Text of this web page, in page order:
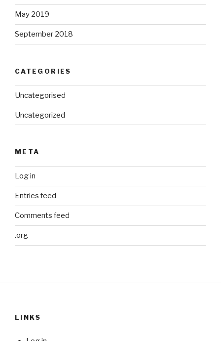
May 2019
September 2018
CATEGORIES
Uncategorised
Uncategorized
META
Log in
Entries feed
Comments feed
.org
LINKS